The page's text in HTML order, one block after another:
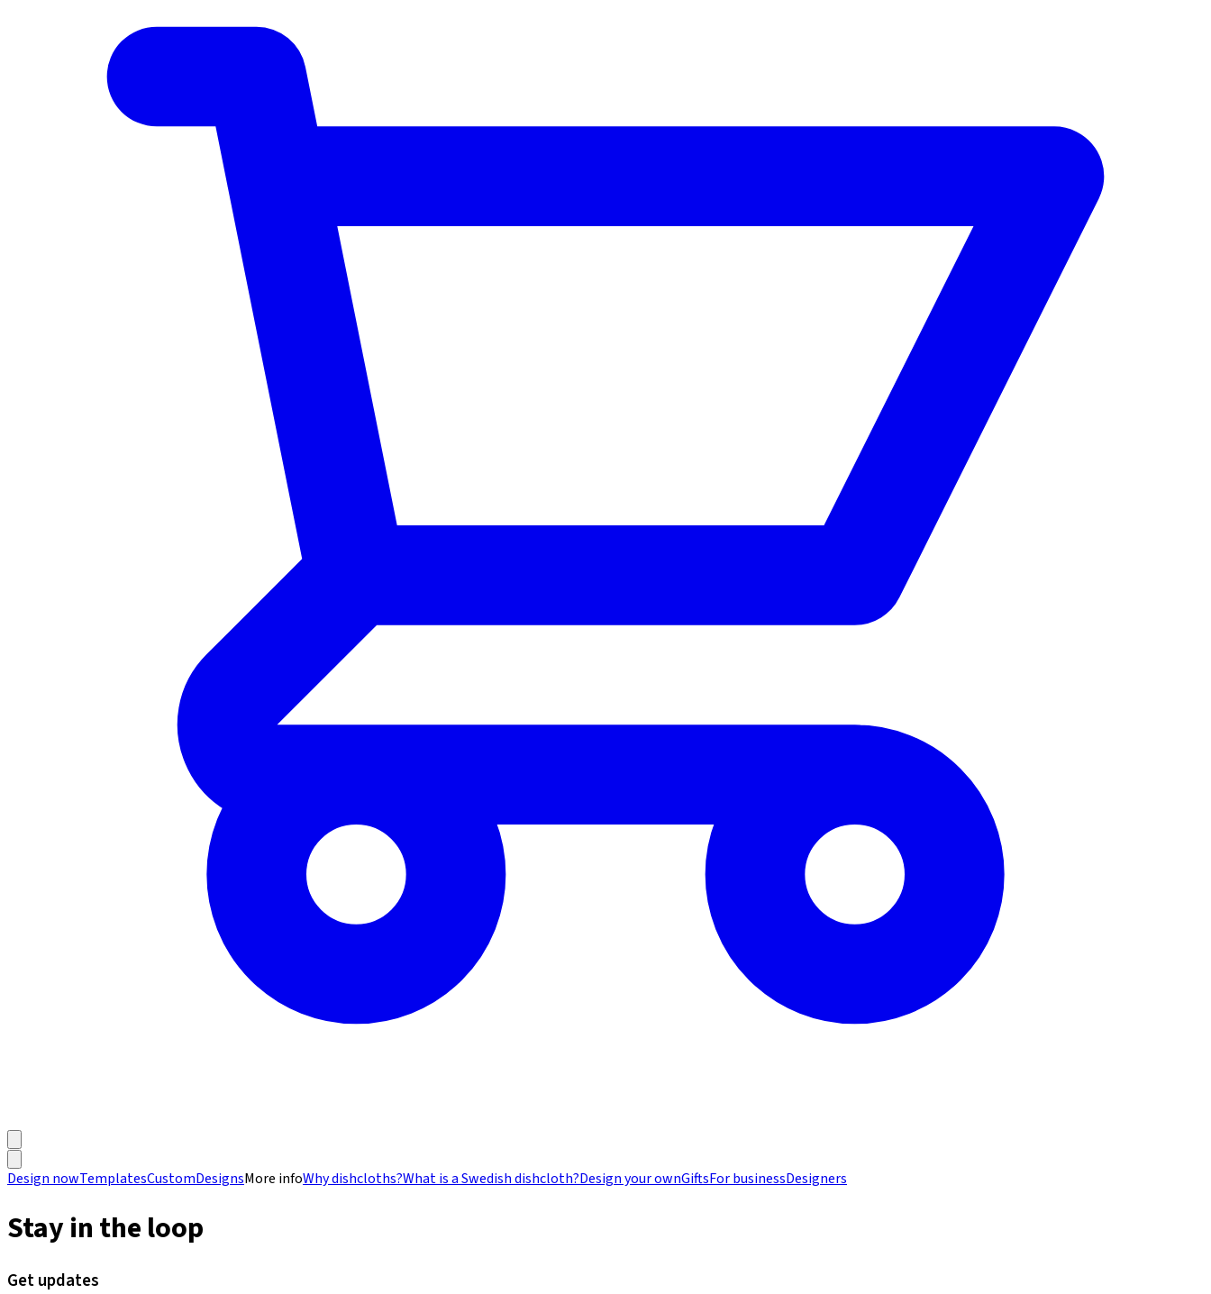
Design nowTemplatesCustomDesignsMore infoWhy dishcloths?What is a Swedish dishcloth?Design your ownGiftsFor businessDesigners
Stay in the loop
Get updates